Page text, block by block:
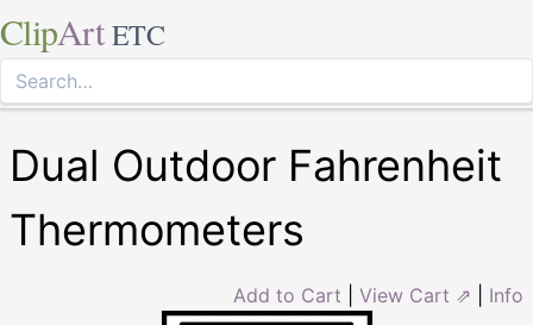
ClipArt ETC
Dual Outdoor Fahrenheit
Thermometers
Add to Cart View Cart ⇗ Info